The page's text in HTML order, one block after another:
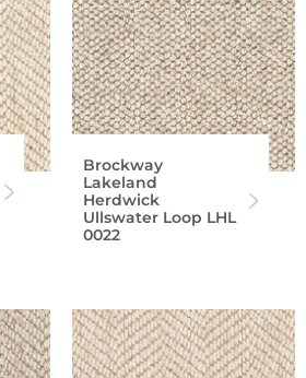
Brockway
Lakeland
Herdwick
Ullswater Loop LHL
0022